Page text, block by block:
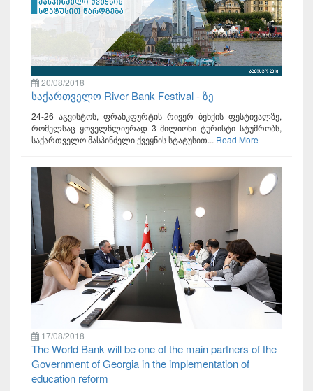
20/08/2018
საქართველო River Bank Festival - ზე
24-26 აგვისტოს, ფრანკფურტის რივერ ბენქის ფესტივალზე,
რომელსაც ყოველწლიურად 3 მილიონი ტურისტი სტუმრობს,
საქართველო მასპინძელი ქვეყნის სტატუსით... Read More
17/08/2018
The World Bank will be one of the main partners of the
Government of Georgia in the implementation of
education reform